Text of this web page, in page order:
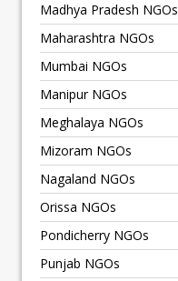
Madhya Pradesh NGOs
Maharashtra NGOs
Mumbai NGOs
Manipur NGOs
Meghalaya NGOs
Mizoram NGOs
Nagaland NGOs
Orissa NGOs
Pondicherry NGOs
Punjab NGOs